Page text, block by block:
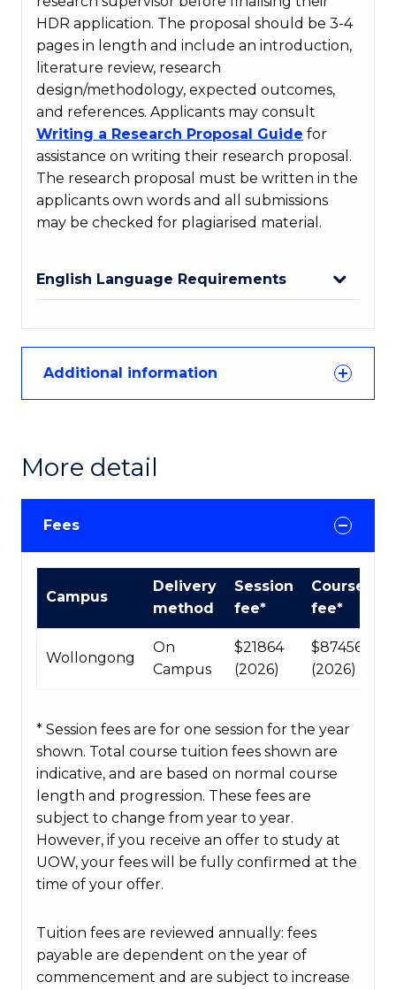
HDR application. The proposal should be 3-4
pages in length and include an introduction,
literature review, research
design/methodology, expected outcomes,
and references. Applicants may consult
Writing a Research Proposal Guide for
assistance on writing their research proposal.
The research proposal must be written in the
applicants own words and all submissions
may be checked for plagiarised material.
English Language Requirements
Additional information
More detail
Fees
Course
Campus
Delivery
method
Session
fee*
Course
fee*
Wollongong
On
Campus
$21864
(2026)
$87456
(2026)
* Session fees are for one session for the year
shown. Total course tuition fees shown are
indicative, and are based on normal course
length and progression. These fees are
subject to change from year to year.
However, if you receive an offer to study at
UOW, your fees will be fully confirmed at the
time of your offer.
Tuition fees are reviewed annually: fees
payable are dependent on the year of
commencement and are subject to increase